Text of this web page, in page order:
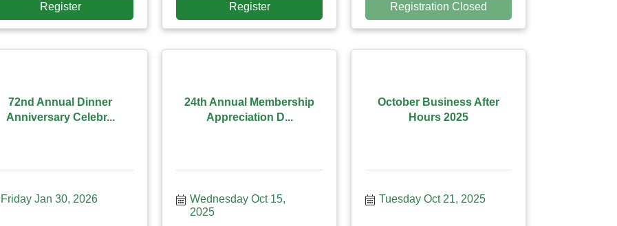
Register Register Registration Closed
72nd Annual Dinner
Anniversary Celebr...
Friday Jan 30, 2026
24th Annual Membership
Appreciation D...
Wednesday Oct 15,
2025
October Business After
Hours 2025
Tuesday Oct 21, 2025